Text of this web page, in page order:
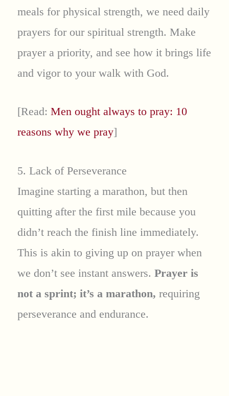
meals for physical strength, we need daily
prayers for our spiritual strength. Make
prayer a priority, and see how it brings life
and vigor to your walk with God.
[Read: Men ought always to pray: 10
reasons why we pray]
5. Lack of Perseverance
Imagine starting a marathon, but then
quitting after the first mile because you
didn’t reach the finish line immediately.
This is akin to giving up on prayer when
we don’t see instant answers. Prayer is
not a sprint; it’s a marathon, requiring
perseverance and endurance.